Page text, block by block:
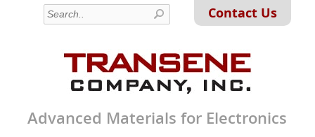
Contact Us
Advanced Materials for Electronics